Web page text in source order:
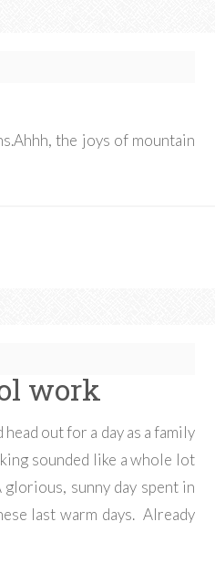
the joys of mountain
work
out for a day as a family
sounded like a whole lot
sunny day spent in
last warm days. Already